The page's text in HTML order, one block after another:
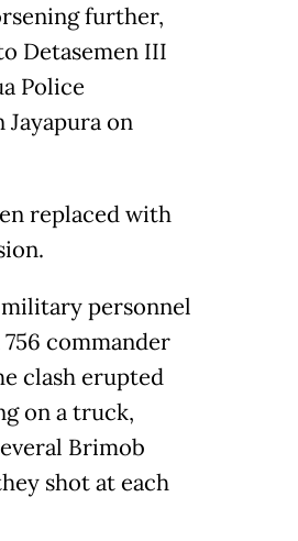
further,
Detasemen III
Police
Jayapura on
replaced with
personnel
commander
clash erupted
on a truck,
Brimob
shot at each